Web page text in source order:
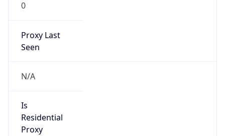
0
Proxy Last
Seen
N/A
Is
Residential
Proxy